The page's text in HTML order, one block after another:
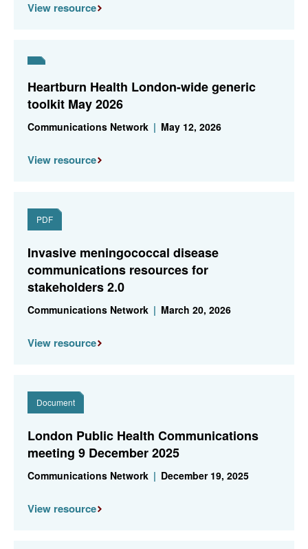
View resource
Heartburn Health London-wide generic
toolkit May 2026
Communications Network | May 12, 2026
View resource
PDF
Invasive meningococcal disease
communications resources for
stakeholders 2.0
Communications Network | March 20, 2026
View resource
Document
London Public Health Communications
meeting 9 December 2025
Communications Network | December 19, 2025
View resource